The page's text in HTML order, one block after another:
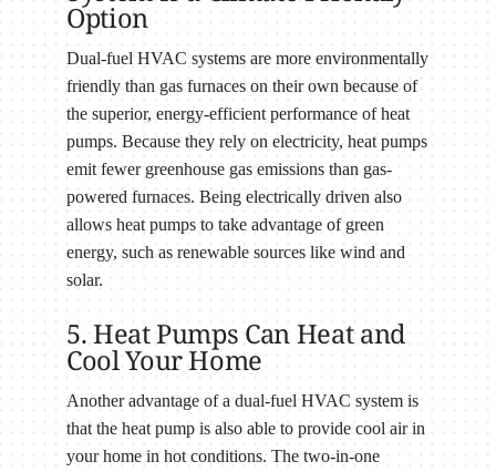
Option
Dual-fuel HVAC systems are more environmentally
friendly than gas furnaces on their own because of
the superior, energy-efficient performance of heat
pumps. Because they rely on electricity, heat pumps
emit fewer greenhouse gas emissions than gas-
powered furnaces. Being electrically driven also
allows heat pumps to take advantage of green
energy, such as renewable sources like wind and
solar.
5. Heat Pumps Can Heat and
Cool Your Home
Another advantage of a dual-fuel HVAC system is
that the heat pump is also able to provide cool air in
your home in hot conditions. The two-in-one